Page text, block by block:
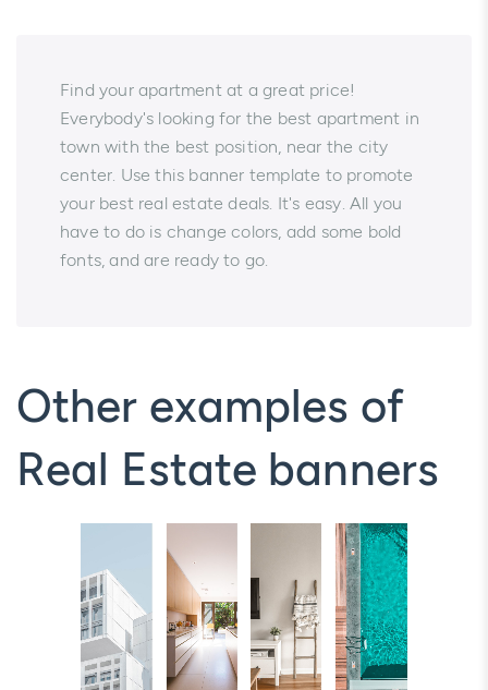
Find your apartment at a great price!
Everybody's looking for the best apartment in
town with the best position, near the city
center. Use this banner template to promote
your best real estate deals. It's easy. All you
have to do is change colors, add some bold
fonts, and are ready to go.
Other examples of
Real Estate banners